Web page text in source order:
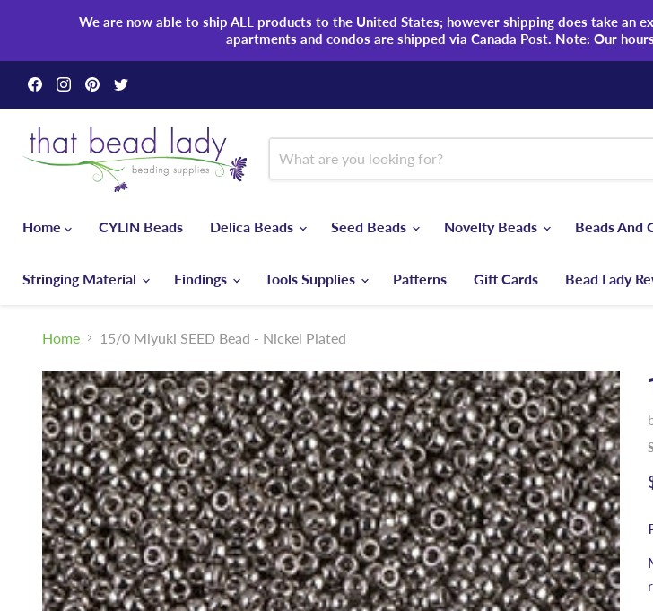
We are now able to ship ALL products to the United States; however shipping does take an
apartments and condos are shipped via Canada Post. Note: Our
Find
us
on
Facebook
Find
us
on
Instagram
Find
us
on
Pinterest
on
Twitter
Home
CYLIN Beads Delica Beads Seed Beads Novelty Beads Beads And
Stringing Material Findings Tools Supplies Patterns Gift Cards Bead Lady
Home 15/0 Miyuki SEED Bead - Nickel Plated